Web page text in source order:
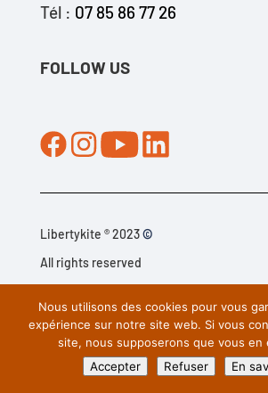
Tél : 07 85 86 77 26
FOLLOW US
Libertykite ® 2023©
All rights reserved
Legal information C.G.V . –Privacy policy
(EU)
Nous utilisons des cookies pour vous
expérience sur notre site web. Si vous
site, nous supposerons que vous en
Accepter
Refuser En